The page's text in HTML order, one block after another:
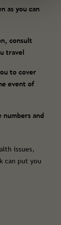
as you can
consult
travel
to cover
event of
and
issues,
can put you